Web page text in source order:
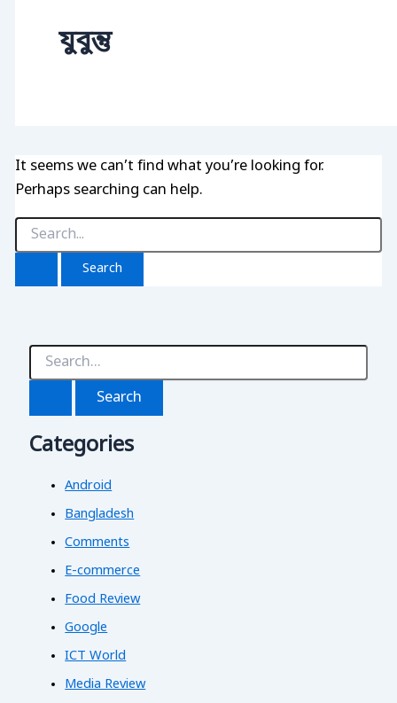
যুবুন্তু
It seems we can’t find what you’re looking for.
Perhaps searching can help.
Search
for:
S
h
Categories
Android
Bangladesh
Comments
E-commerce
Food Review
Google
ICT World
Media Review